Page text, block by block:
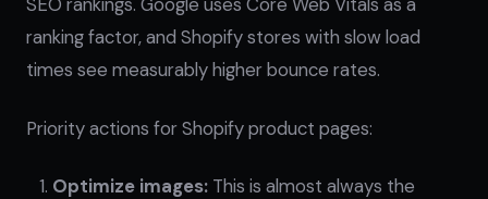
ranking factor, and Shopify stores with slow load
times see measurably higher bounce rates.
Priority actions for Shopify product pages:
Optimize images: This is almost always the